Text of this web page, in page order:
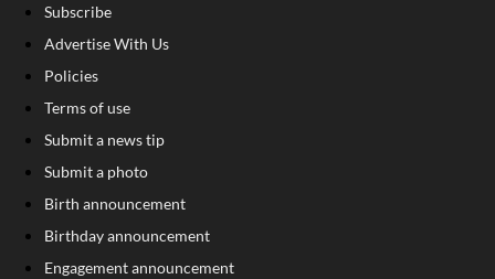
Subscribe
Advertise With Us
Policies
Terms of use
Submit a news tip
Submit a photo
Birth announcement
Birthday announcement
Engagement announcement